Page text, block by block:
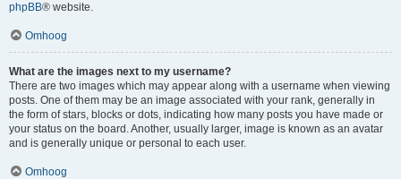
phpBB® website.
Omhoog
What are the images next to my username?
There are two images which may appear along with a username when viewing
posts. One of them may be an image associated with your rank, generally in
the form of stars, blocks or dots, indicating how many posts you have made or
your status on the board. Another, usually larger, image is known as an avatar
and is generally unique or personal to each user.
Omhoog